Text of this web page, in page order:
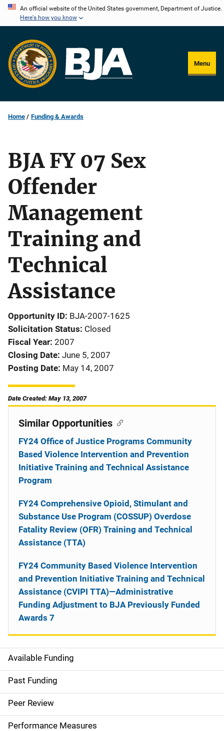
Skip
content
An official website of the United States government, Department of Justice.
Here's how you know
Menu
Home Funding & Awards
BJA FY 07 Sex
Offender
Management
Training and
Technical
Assistance
Opportunity ID BJA-2007-1625
Solicitation Status Closed
Fiscal Year 2007
Closing Date June 5, 2007
Posting Date May 14, 2007
Date Created: May 13, 2007
M
a
i
n
Available Funding
Past Funding
Peer Review
Performance Measures
Similar Opportunities
FY24 Office of Justice Programs Community
Based Violence Intervention and Prevention
Initiative Training and Technical Assistance
Program
FY24 Comprehensive Opioid, Stimulant and
Substance Use Program (COSSUP) Overdose
Fatality Review (OFR) Training and Technical
Assistance (TTA)
FY24 Community Based Violence Intervention
and Prevention Initiative Training and Technical
Assistance (CVIPI TTA)—Administrative
Funding Adjustment to BJA Previously Funded
Awards 7